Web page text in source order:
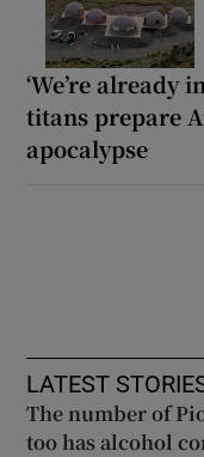
‘We’re already
titans prepare
apocalypse
LATEST
The number of
too has alcohol